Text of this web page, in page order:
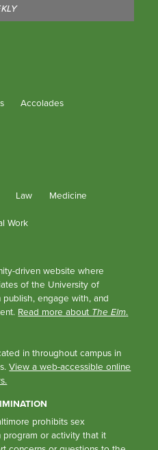
Accolades
Law Medicine
Work
driven website where
of the University of
publish, engage with, and
Read more about The Elm.
in throughout campus in
View a web-accessible online
prohibits sex
program or activity that it